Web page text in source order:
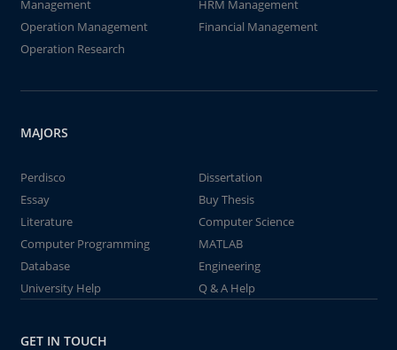
Management
HRM Management
Operation Management
Financial Management
Operation Research
MAJORS
Perdisco
Dissertation
Essay
Buy Thesis
Literature
Computer Science
Computer Programming
MATLAB
Database
Engineering
University Help
Q & A Help
GET IN TOUCH